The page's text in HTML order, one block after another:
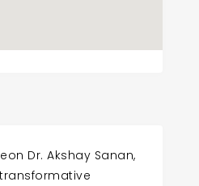
Dr. Akshay Sanan,